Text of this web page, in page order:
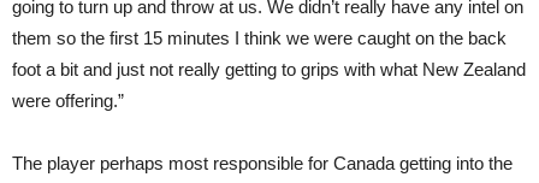
going to turn up and throw at us. We didn’t really have any intel on
them so the first 15 minutes I think we were caught on the back
foot a bit and just not really getting to grips with what New Zealand
were offering.”
The player perhaps most responsible for Canada getting into the